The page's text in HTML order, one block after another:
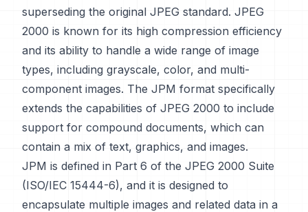
superseding the original JPEG standard. JPEG
2000 is known for its high compression efficiency
and its ability to handle a wide range of image
types, including grayscale, color, and multi-
component images. The JPM format specifically
extends the capabilities of JPEG 2000 to include
support for compound documents, which can
contain a mix of text, graphics, and images.
JPM is defined in Part 6 of the JPEG 2000 Suite
(ISO/IEC 15444-6), and it is designed to
encapsulate multiple images and related data in a